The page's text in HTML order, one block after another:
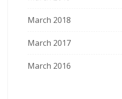
March 2018
March 2017
March 2016